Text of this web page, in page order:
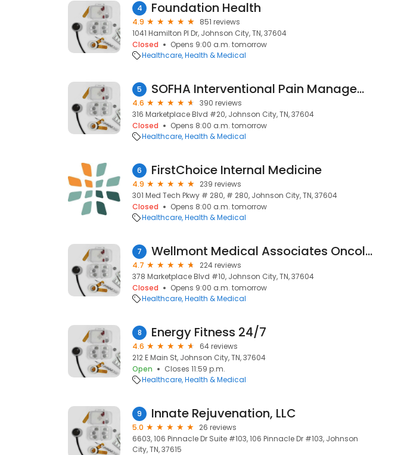
4 Foundation Health
4.9
851 reviews
1041 Hamilton Pl Dr, Johnson City, TN, 37604
Closed
Opens 9:00 a.m. tomorrow
Healthcare Health & Medical
5 SOFHA Interventional Pain Management
4.6
390 reviews
316 Marketplace Blvd #20, Johnson City, TN, 37604
Closed
Opens 8:00 a.m. tomorrow
Healthcare Health & Medical
6 FirstChoice Internal Medicine
4.9
239 reviews
301 Med Tech Pkwy # 280, # 280, Johnson City, TN, 37604
Closed
Opens 8:00 a.m. tomorrow
Healthcare Health & Medical
7 Wellmont Medical Associates Oncology & Hematology Johnson City
4.7
224 reviews
378 Marketplace Blvd #10, Johnson City, TN, 37604
Closed
Opens 9:00 a.m. tomorrow
Healthcare Health & Medical
8 Energy Fitness 24/7
4.6
64 reviews
212 E Main St, Johnson City, TN, 37604
Open
Closes 11:59 p.m.
Healthcare Health & Medical
9 Innate Rejuvenation, LLC
5.0
26 reviews
6603, 106 Pinnacle Dr Suite #103, 106 Pinnacle Dr #103, Johnson
City, TN, 37615